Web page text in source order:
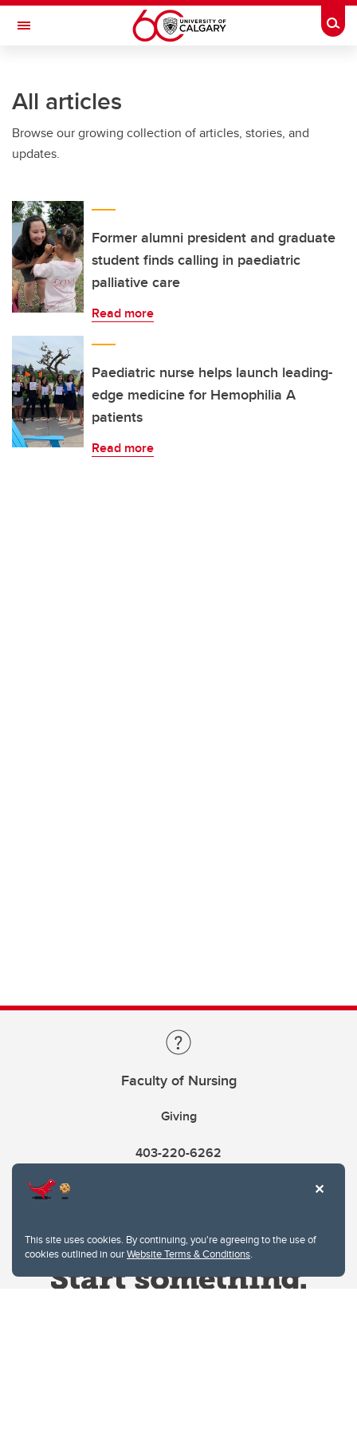
This site uses cookies. By continuing, you're agreeing to the use of
cookies outlined in ourWebsite Terms & Conditions.
Skip to main content
Toggle Navigation
All articles
Browse our growing collection of articles, stories, and
updates.
Former alumni president and graduate
student finds calling in paediatric
palliative care
Read more
Paediatric nurse helps launch leading-
edge medicine for Hemophilia A
patients
Read more
Faculty of Nursing
Giving
403-220-6262